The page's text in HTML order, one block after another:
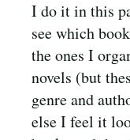
I do it in this
see which
the ones I
novels (but
genre and
else I feel it